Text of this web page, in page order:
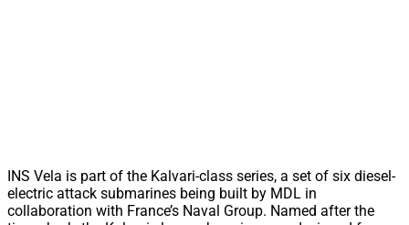
INS Vela is part of the Kalvari-class series, a set of six diesel-
electric attack submarines being built by MDL in
collaboration with France’s Naval Group. Named after the